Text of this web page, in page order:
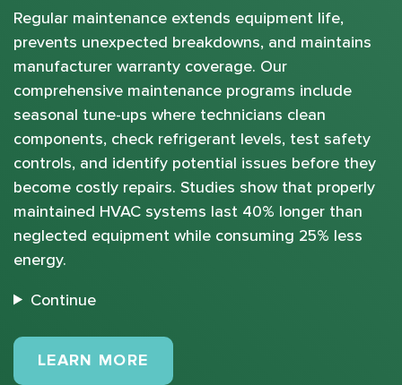
Regular maintenance extends equipment life,
prevents unexpected breakdowns, and maintains
manufacturer warranty coverage. Our
comprehensive maintenance programs include
seasonal tune-ups where technicians clean
components, check refrigerant levels, test safety
controls, and identify potential issues before they
become costly repairs. Studies show that properly
maintained HVAC systems last 40% longer than
neglected equipment while consuming 25% less
energy.
Continue
LEARN MORE